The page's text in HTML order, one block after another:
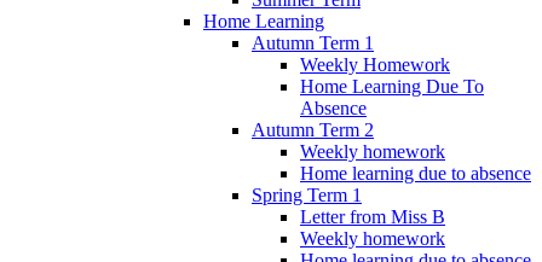
Home Learning
Autumn Term 1
Weekly Homework
Home Learning Due To
Absence
Autumn Term 2
Weekly homework
Home learning due to absence
Spring Term 1
Letter from Miss B
Weekly homework